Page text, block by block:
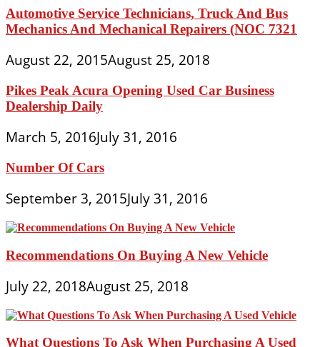
Automotive Service Technicians, Truck And Bus
Mechanics And Mechanical Repairers (NOC 7321
August 22, 2015August 25, 2018
Pikes Peak Acura Opening Used Car Business
Dealership Daily
March 5, 2016July 31, 2016
Number Of Cars
September 3, 2015July 31, 2016
Recommendations On Buying A New Vehicle
July 22, 2018August 25, 2018
What Questions To Ask When Purchasing A Used